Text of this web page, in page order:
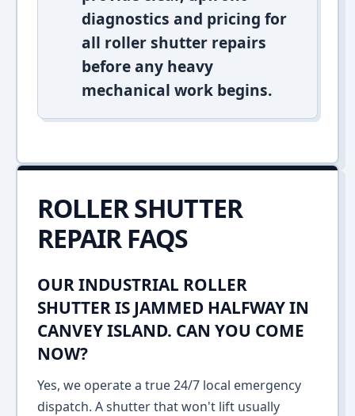
diagnostics and pricing for
all roller shutter repairs
before any heavy
mechanical work begins.
ROLLER SHUTTER
REPAIR FAQS
OUR INDUSTRIAL ROLLER
SHUTTER IS JAMMED HALFWAY IN
CANVEY ISLAND. CAN YOU COME
NOW?
Yes, we operate a true 24/7 local emergency
dispatch. A shutter that won't lift usually